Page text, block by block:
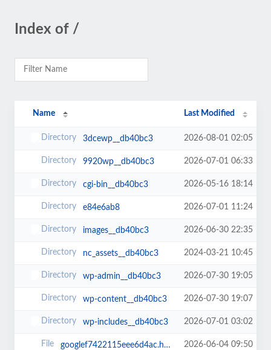
Index of /
Name Last Modified
3dcewp__db40bc3 2026-08-01 02:05
9920wp__db40bc3 2026-07-01 06:33
cgi-bin__db40bc3 2026-05-16 18:14
e84e6ab8 2026-07-01 11:24
images__db40bc3 2026-06-30 22:35
nc_assets__db40bc3 2024-03-21 10:45
wp-admin__db40bc3 2026-07-30 19:05
wp-content__db40bc3 2026-07-30 19:07
wp-includes__db40bc3 2026-07-01 03:02
googlef7422115eee6d4ac.html__db40bc3 2026-06-04 09:50